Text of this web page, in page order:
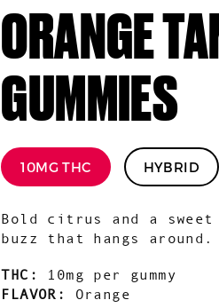
ORANGE
GUMMIES
10MG THC HYBRID
Bold citrus and a
buzz that hangs around.
THC: 10mg per gummy
FLAVOR: Orange